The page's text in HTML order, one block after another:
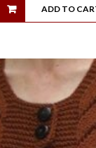
ADD TO